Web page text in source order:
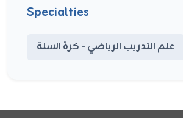
Specialties
علم التدريب الرياضي - كرة السلة